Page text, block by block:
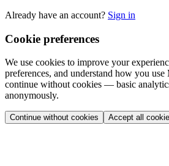
Already have an account? Sign in
Cookie preferences
We use cookies to improve your
preferences, and understand how you
continue without cookies — basic
anonymously.
Continue without cookies Accept all